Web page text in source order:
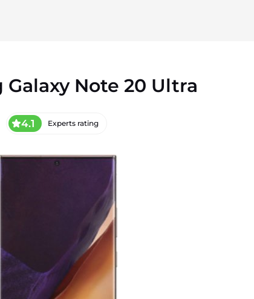
Galaxy Note 20 Ultra
4.1 Experts rating